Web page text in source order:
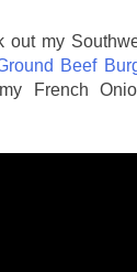
out my
Beef
French